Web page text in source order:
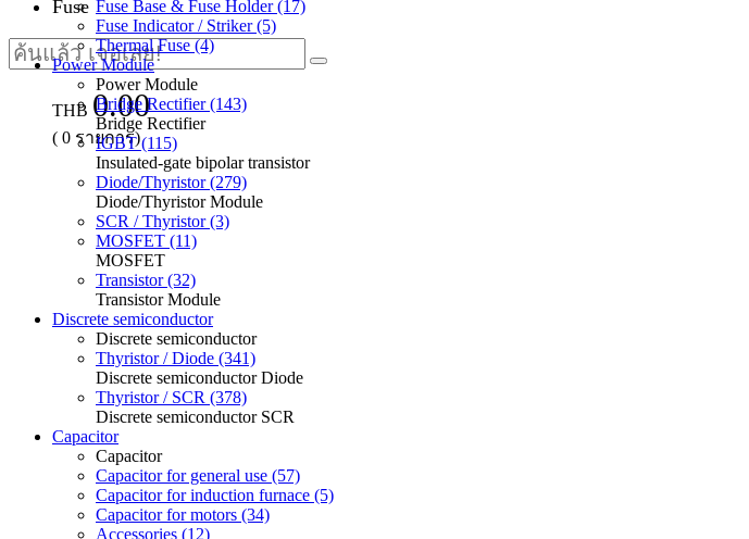
Fuse
THB 0.00
( 0 รายการ)
Fuse Base & Fuse Holder (17)
Fuse Indicator / Striker (5)
Thermal Fuse (4)
Power Module
Power Module
Bridge Rectifier (143)
Bridge Rectifier
IGBT (115)
Insulated-gate bipolar transistor
Diode/Thyristor (279)
Diode/Thyristor Module
SCR / Thyristor (3)
MOSFET (11)
MOSFET
Transistor (32)
Transistor Module
Discrete semiconductor
Discrete semiconductor
Thyristor / Diode (341)
Discrete semiconductor Diode
Thyristor / SCR (378)
Discrete semiconductor SCR
Capacitor
Capacitor
Capacitor for general use (57)
Capacitor for induction furnace (5)
Capacitor for motors (34)
Accessories (12)